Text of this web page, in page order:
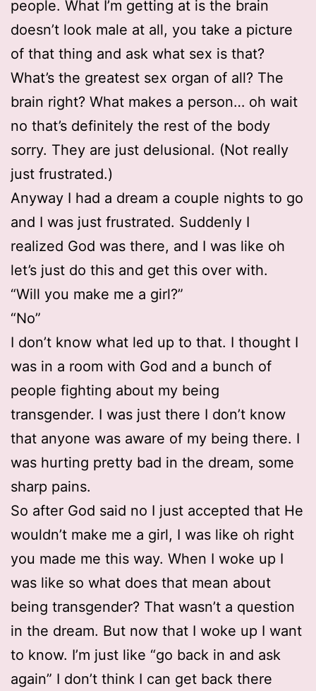
people. What I’m getting at is the brain
doesn’t look male at all, you take a picture
of that thing and ask what sex is that?
What’s the greatest sex organ of all? The
brain right? What makes a person… oh wait
no that’s definitely the rest of the body
sorry. They are just delusional. (Not really
just frustrated.)
Anyway I had a dream a couple nights to go
and I was just frustrated. Suddenly I
realized God was there, and I was like oh
let’s just do this and get this over with.
“Will you make me a girl?”
“No”
I don’t know what led up to that. I thought I
was in a room with God and a bunch of
people fighting about my being
transgender. I was just there I don’t know
that anyone was aware of my being there. I
was hurting pretty bad in the dream, some
sharp pains.
So after God said no I just accepted that He
wouldn’t make me a girl, I was like oh right
you made me this way. When I woke up I
was like so what does that mean about
being transgender? That wasn’t a question
in the dream. But now that I woke up I want
to know. I’m just like “go back in and ask
again” I don’t think I can get back there